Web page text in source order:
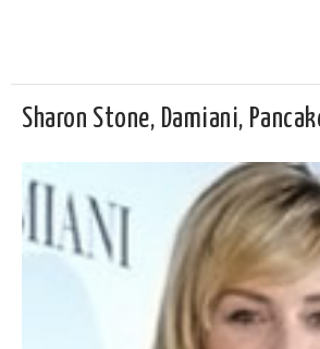
Sharon Stone, Damiani,